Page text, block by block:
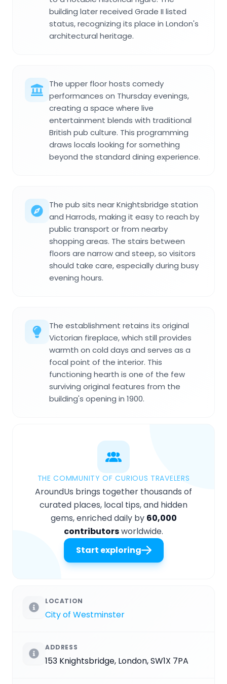
building later received Grade II listed
status, recognizing its place in London's
architectural heritage.
The upper floor hosts comedy
performances on Thursday evenings,
creating a space where live
entertainment blends with traditional
British pub culture. This programming
draws locals looking for something
beyond the standard dining experience.
The pub sits near Knightsbridge station
and Harrods, making it easy to reach by
public transport or from nearby
shopping areas. The stairs between
floors are narrow and steep, so visitors
should take care, especially during busy
evening hours.
The establishment retains its original
Victorian fireplace, which still provides
warmth on cold days and serves as a
focal point of the interior. This
functioning hearth is one of the few
surviving original features from the
building's opening in 1900.
THE COMMUNITY OF CURIOUS TRAVELERS
AroundUs brings together thousands of
curated places, local tips, and hidden
gems, enriched daily by 60,000
contributorsworldwide.
Start exploring
LOCATION
City of Westminster
ADDRESS
153 Knightsbridge, London, SW1X 7PA